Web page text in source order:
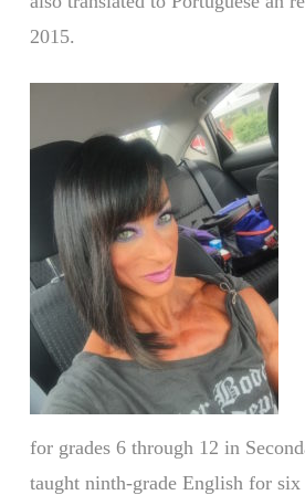
2015.
for grades 6 through 12 in
taught ninth-grade English for six